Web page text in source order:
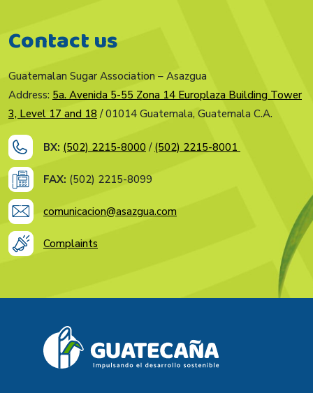
Contact us
Guatemalan Sugar Association – Asazgua
Address: 5a. Avenida 5-55 Zona 14 Europlaza Building Tower
3, Level 17 and 18 / 01014 Guatemala, Guatemala C.A.
BX: (502) 2215-8000 / (502) 2215-8001
FAX: (502) 2215-8099
comunicacion@asazgua.com
Complaints